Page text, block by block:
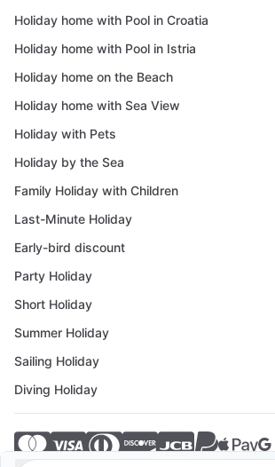
Holiday home with Pool in Croatia
Holiday home with Pool in Istria
Holiday home on the Beach
Holiday home with Sea View
Holiday with Pets
Holiday by the Sea
Family Holiday with Children
Last-Minute Holiday
Early-bird discount
Party Holiday
Short Holiday
Summer Holiday
Sailing Holiday
Diving Holiday